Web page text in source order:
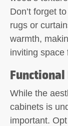
Don’t forget
rugs or
warmth,
inviting space
Functional
While the
cabinets is
important.